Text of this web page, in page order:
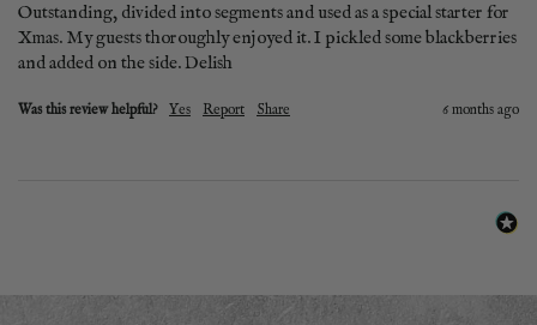
Outstanding, divided into segments and used as a special starter for
Xmas. My guests thoroughly enjoyed it. I pickled some blackberries
and added on the side. Delish
Was this review helpful? Yes Report Share 6 months ago